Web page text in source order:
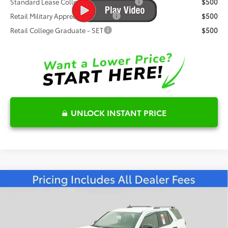
Retail Military Appreciation - SET
$500
Retail College Graduate - SET
$500
UNLOCK INSTANT PRICE
2026Toyota 4RunnerSR5
Fred Anderson Toyota of Asheville
$50,355
FRED ANDERSON PRICE
Less
Compare Vehicle